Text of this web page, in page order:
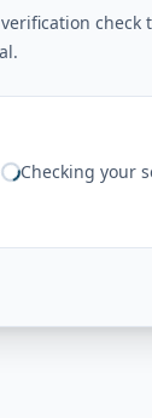
check
Checking your